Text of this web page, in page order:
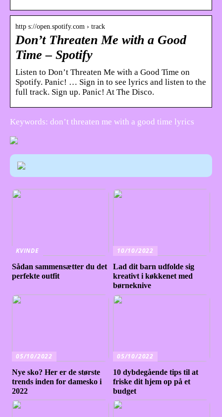
http s://open.spotify.com › track
Don’t Threaten Me with a Good
Time – Spotify
Listen to Don’t Threaten Me with a Good Time on
Spotify. Panic! … Sign in to see lyrics and listen to the
full track. Sign up. Panic! At The Disco.
Keywords: don’t threaten me with a good time lyrics
KVINDE
Sådan sammensætter du det
perfekte outfit
10/10/2022
Lad dit barn udfolde sig
kreativt i køkkenet med
børneknive
05/10/2022
Nye sko? Her er de største
trends inden for damesko i
2022
05/10/2022
10 dybdegående tips til at
friske dit hjem op på et
budget